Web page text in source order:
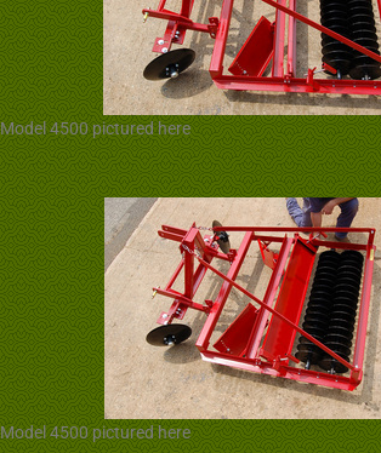
Model 4500 pictured here
Model 4500 pictured here